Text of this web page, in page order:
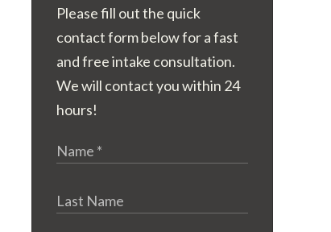
Please fill out the quick
contact form below for a fast
and free intake consultation.
We will contact you within 24
hours!